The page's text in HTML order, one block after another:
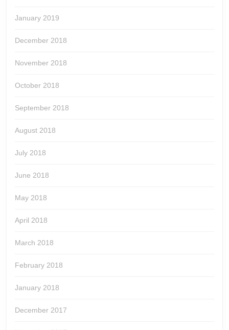
January 2019
December 2018
November 2018
October 2018
September 2018
August 2018
July 2018
June 2018
May 2018
April 2018
March 2018
February 2018
January 2018
December 2017